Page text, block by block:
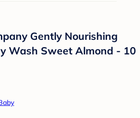
Gently Nourishing
Wash Sweet Almond - 10